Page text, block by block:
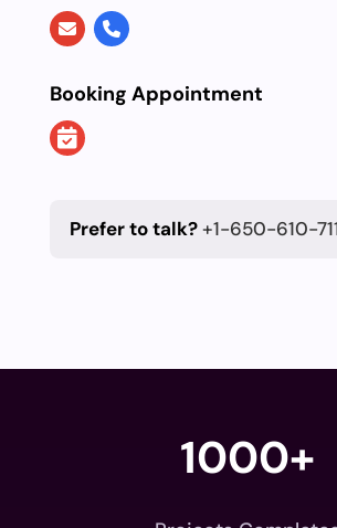
Booking Appointment
Prefer to talk?+1-650-610-
1000+